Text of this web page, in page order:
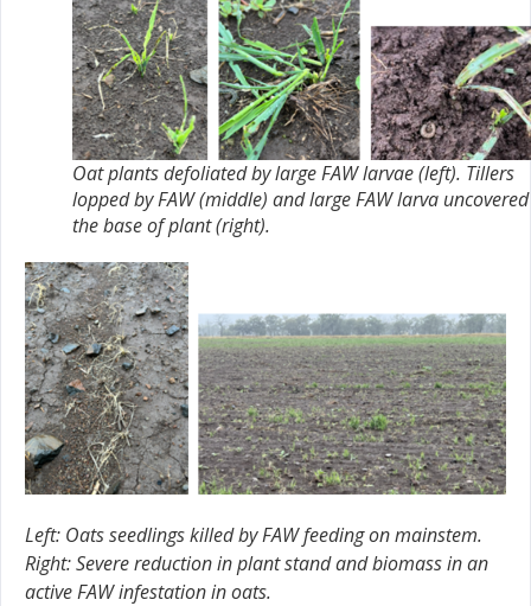
Oat plants defoliated by large FAW larvae (left). Tillers
lopped by FAW (middle) and large FAW larva
the base of plant (right).
Left: Oats seedlings killed by FAW feeding on mainstem.
Right: Severe reduction in plant stand and biomass in an
active FAW infestation in oats.